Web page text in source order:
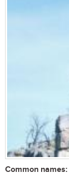
Common names: